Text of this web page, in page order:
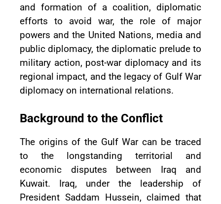
and formation of a coalition, diplomatic
efforts to avoid war, the role of major
powers and the United Nations, media and
public diplomacy, the diplomatic prelude to
military action, post-war diplomacy and its
regional impact, and the legacy of Gulf War
diplomacy on international relations.
Background to the Conflict
The origins of the Gulf War can be traced
to the longstanding territorial and
economic disputes between Iraq and
Kuwait. Iraq, under the leadership of
President Saddam Hussein, claimed that